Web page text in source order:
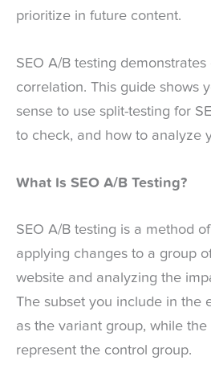
prioritize in future content.
SEO A/B testing
correlation. This guide shows
sense to use split-testing for
to check, and how to analyze
What Is SEO A/B Testing?
SEO A/B testing is a method
applying changes to a group
website and analyzing the
The subset you include in the
as the variant group, while
represent the control group.